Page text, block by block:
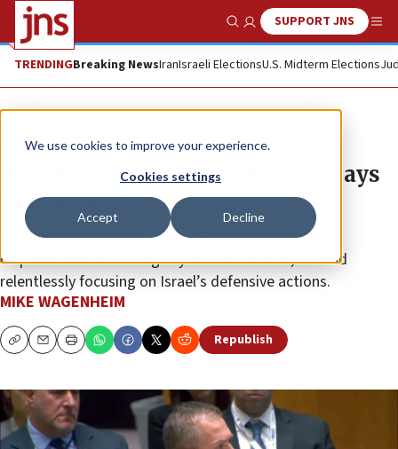
We use cookies to improve your experience.
Cookies settings
Accept Decline
Show SearchSUPPORT JNS
TRENDINGBreaking NewsIranIsraeli ElectionsU.S. Midterm Elections
News Israel News
‘No Jews, no news’ at the UNSC, says
Israeli envoy
Gilad Erdan bashes the council for ignoring mass
displacement and killings by and of Muslims, instead
relentlessly focusing on Israel’s defensive actions.
MIKE WAGENHEIM
CopyEmailPrint Republish